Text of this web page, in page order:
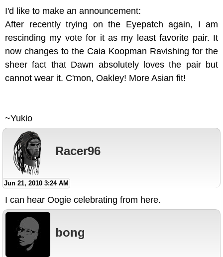
I'd like to make an announcement:
After recently trying on the Eyepatch again, I am
rescinding my vote for it as my least favorite pair. It
now changes to the Caia Koopman Ravishing for the
sheer fact that Dawn absolutely loves the pair but
cannot wear it. C'mon, Oakley! More Asian fit!
~Yukio
Racer96
Jun 21, 2010 3:24 AM
I can hear Oogie celebrating from here.
bong